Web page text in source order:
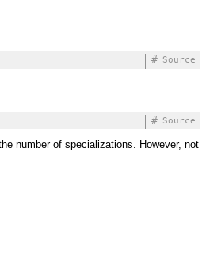
Source
#
Source
#
number of specializations. However, not